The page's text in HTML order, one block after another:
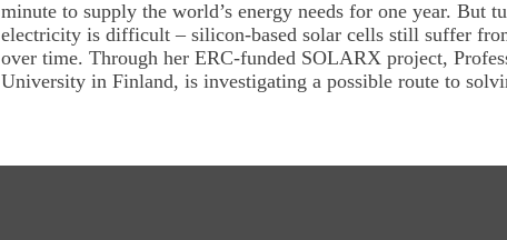
minute to supply the world’s energy needs for one year. But
electricity is difficult – silicon-based solar cells still suffer
over time. Through her ERC-funded SOLARX project,
University in Finland, is investigating a possible route to